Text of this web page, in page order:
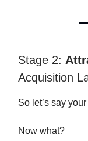
Stage 2:
Acquisition
So let’s say
Now what?